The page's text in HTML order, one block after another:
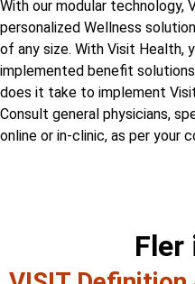
With our modular technology,
personalized Wellness
of any size. With Visit Health,
implemented benefit
does it take to implement
Consult general physicians,
online or in-clinic, as per your
Fler